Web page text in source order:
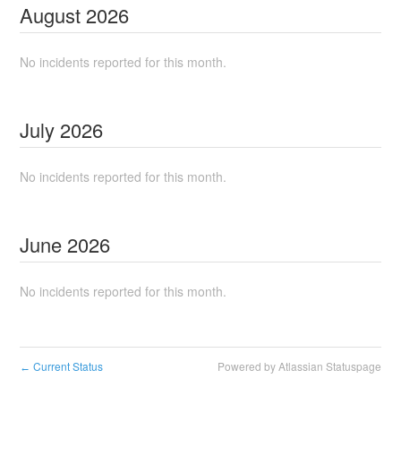
August 2026
No incidents reported for this month.
July 2026
No incidents reported for this month.
June 2026
No incidents reported for this month.
← Current Status Powered by Atlassian Statuspage